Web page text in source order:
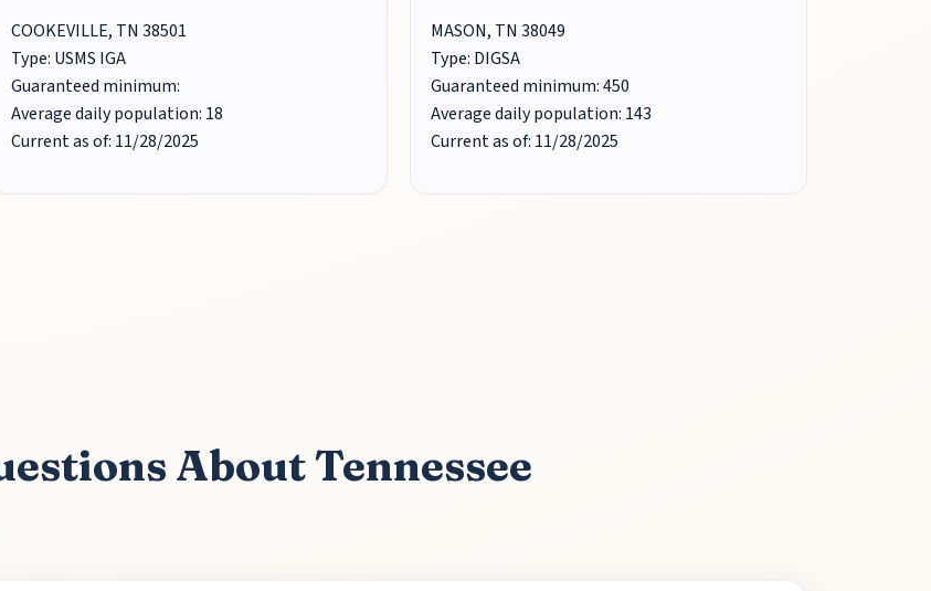
COOKEVILLE, TN 38501
Type: USMS IGA
Guaranteed minimum:
Average daily population: 18
Current as of: 11/28/2025
MASON, TN 38049
Type: DIGSA
Guaranteed minimum: 450
Average daily population: 143
Current as of: 11/28/2025
About Tennessee